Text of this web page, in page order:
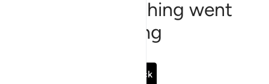
Sorry, something went
wrong
Go Back